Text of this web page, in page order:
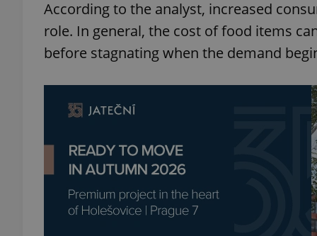
According to the analyst, increased
role. In general, the cost of food items
before stagnating when the demand